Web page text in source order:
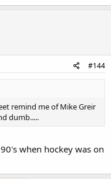
#144
remind me of Mike Greir
dumb.....
when hockey was on